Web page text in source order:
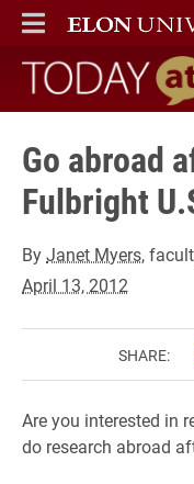
ELON
MAIN MENU
Today at
Go abroad
Fulbright
ByJanet Myers,
April 13, 2012
SHARE:
Are you interested in
do research abroad